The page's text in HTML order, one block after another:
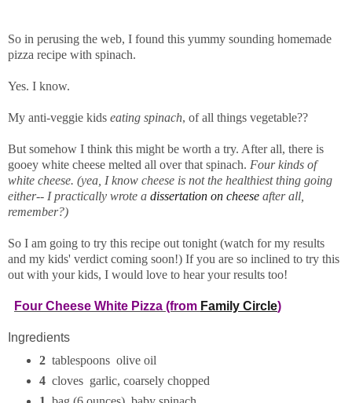
So in perusing the web, I found this yummy sounding homemade
pizza recipe with spinach.
Yes. I know.
My anti-veggie kids eating spinach, of all things vegetable??
But somehow I think this might be worth a try. After all, there is
gooey white cheese melted all over that spinach. Four kinds of
white cheese. (yea, I know cheese is not the healthiest thing going
either-- I practically wrote a dissertation on cheese after all,
remember?)
So I am going to try this recipe out tonight (watch for my results
and my kids' verdict coming soon!) If you are so inclined to try this
out with your kids, I would love to hear your results too!
Four Cheese White Pizza (from Family Circle)
Ingredients
2tablespoons olive oil
4cloves garlic, coarsely chopped